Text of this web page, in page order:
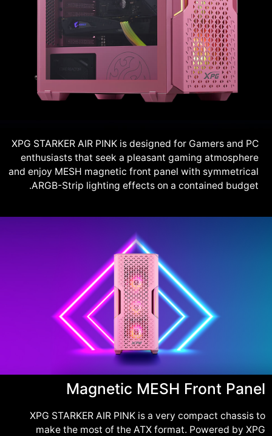
XPG STARKER AIR PINK is designed for Gamers and PC
enthusiasts that seek a pleasant gaming atmosphere
and enjoy MESH magnetic front panel with symmetrical
ARGB-Strip lighting effects on a contained budget.
Magnetic MESH Front Panel
XPG STARKER AIR PINK is a very compact chassis to
make the most of the ATX format. Powered by XPG